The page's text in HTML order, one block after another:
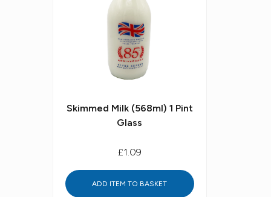
Skimmed Milk (568ml) 1 Pint
Glass
£1.09
ADD ITEM TO BASKET